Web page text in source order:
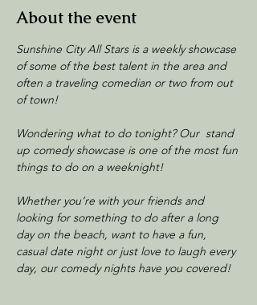
About the event
Sunshine City All Stars is a weekly showcase
of some of the best talent in the area and
often a traveling comedian or two from out
of town!
Wondering what to do tonight? Our  stand
up comedy showcase is one of the most fun
things to do on a weeknight!
Whether you’re with your friends and
looking for something to do after a long
day on the beach, want to have a fun,
casual date night or just love to laugh every
day, our comedy nights have you covered!